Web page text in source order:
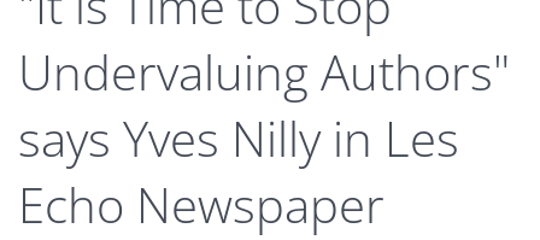
Undervaluing Authors"
says Yves Nilly in Les
Echo Newspaper